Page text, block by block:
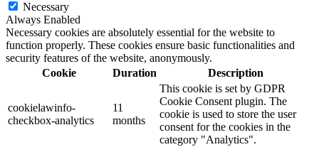
Necessary
Always Enabled
Necessary cookies are absolutely essential for the website to
function properly. These cookies ensure basic functionalities and
security features of the website, anonymously.
Cookie
Duration Description
cookielawinfo-
checkbox-analytics
11
months
This cookie is set by GDPR
Cookie Consent plugin. The
cookie is used to store the user
consent for the cookies in the
category "Analytics".